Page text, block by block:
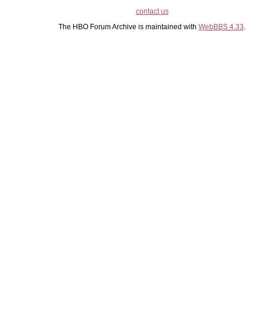
contact us
The HBO Forum Archive is maintained with WebBBS 4.33.